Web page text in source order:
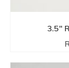
3.5″